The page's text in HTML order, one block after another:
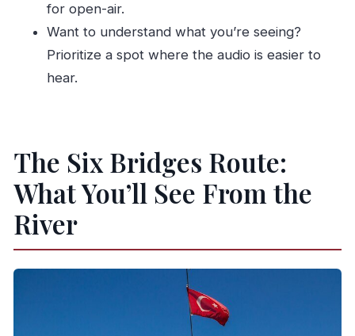
for open-air.
Want to understand what you’re seeing?
Prioritize a spot where the audio is easier to
hear.
The Six Bridges Route:
What You’ll See From the
River